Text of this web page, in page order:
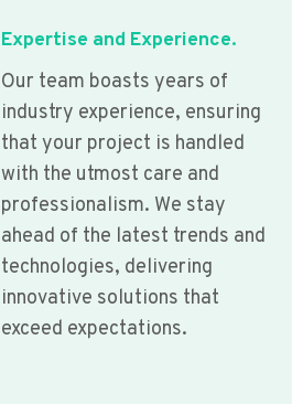
Expertise and Experience.
Our team boasts years of
industry experience, ensuring
that your project is handled
with the utmost care and
professionalism. We stay
ahead of the latest trends and
technologies, delivering
innovative solutions that
exceed expectations.